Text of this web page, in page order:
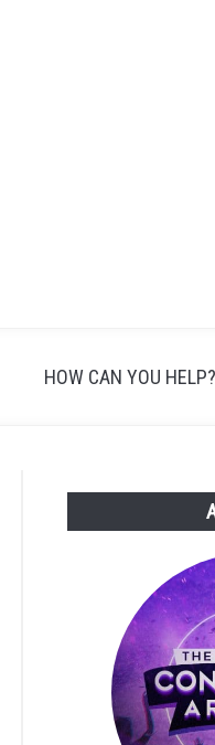
HOW CAN YOU HELP?